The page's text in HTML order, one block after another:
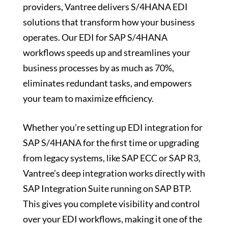
providers, Vantree delivers S/4HANA EDI
solutions that transform how your business
operates. Our EDI for SAP S/4HANA
workflows speeds up and streamlines your
business processes by as much as 70%,
eliminates redundant tasks, and empowers
your team to maximize efficiency.
Whether you’re setting up EDI integration for
SAP S/4HANA for the first time or upgrading
from legacy systems, like SAP ECC or SAP R3,
Vantree’s deep integration works directly with
SAP Integration Suite running on SAP BTP.
This gives you complete visibility and control
over your EDI workflows, making it one of the